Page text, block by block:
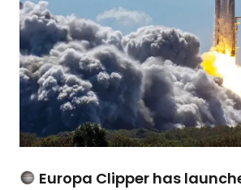
Europa Clipper has